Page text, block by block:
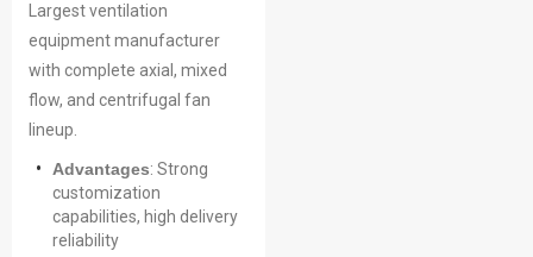
Largest ventilation
equipment manufacturer
with complete axial, mixed
flow, and centrifugal fan
lineup.
Advantages: Strong
customization
capabilities, high delivery
reliability
Name
Phone / WhatApp